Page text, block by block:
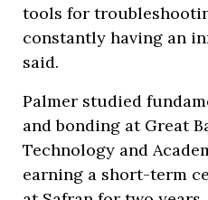
tools for
constantly having an
said.
Palmer studied
and bonding at Great
Technology and
earning a short-term